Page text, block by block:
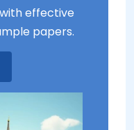
with effective
papers.